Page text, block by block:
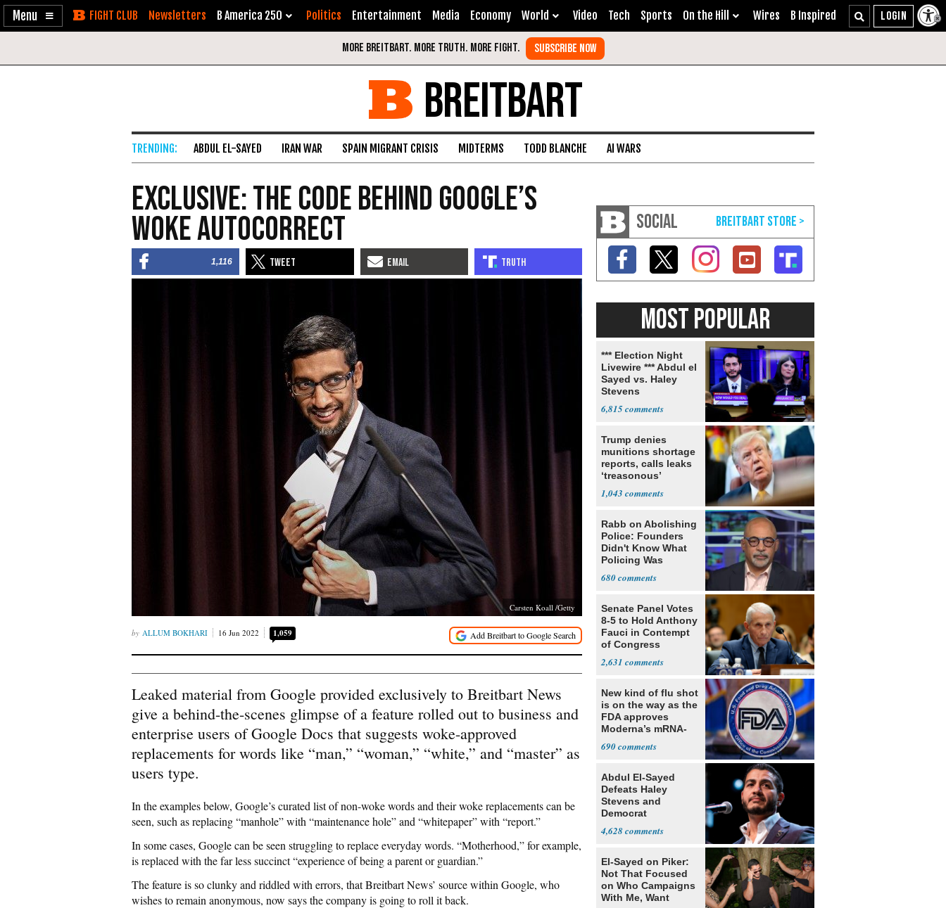
Enable
Skip Newsletters B America 250 Politics Entertainment Media Economy World Video Tech Sports On the Hill Wires B Inspired
BREITBART
ABDUL EL-SAYED IRAN WAR SPAIN MIGRANT CRISIS MIDTERMS TODD BLANCHE AI WARS
EXCLUSIVE: The Code Behind Google’s
Woke Autocorrect
1,116
Carsten Koall /Getty
ALLUM BOKHARI 16 Jun 2022 1,059
Leaked material from Google provided exclusively to Breitbart News
give a behind-the-scenes glimpse of a feature rolled out to business and
enterprise users of Google Docs that suggests woke-approved
replacements for words like “man,” “woman,” “white,” and “master” as
users type.
In the examples below, Google’s curated list of non-woke words and their woke replacements can be
seen, such as replacing “manhole” with “maintenance hole” and “whitepaper” with “report.”
In some cases, Google can be seen struggling to replace everyday words. “Motherhood,” for example,
is replaced with the far less succinct “experience of being a parent or guardian.”
The feature is so clunky and riddled with errors, that Breitbart News’ source within Google, who
wishes to remain anonymous, now says the company is going to roll it back.
SOCIAL
MOST POPULAR
*** Election Night
Livewire *** Abdul el
Sayed vs. Haley
Stevens
6,815
Trump denies
munitions shortage
reports, calls leaks
‘treasonous’
1,043
Rabb on Abolishing
Police: Founders
Didn't Know What
Policing Was
680
Senate Panel Votes
8-5 to Hold Anthony
Fauci in Contempt
of Congress
2,631
New kind of flu shot
is on the way as the
FDA approves
Moderna’s mRNA-
690
Abdul El-Sayed
Defeats Haley
Stevens and
Democrat
4,628
El-Sayed on Piker:
Not That Focused
on Who Campaigns
With Me, Want